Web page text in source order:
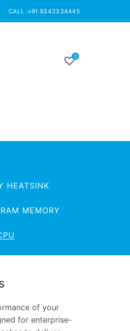
CALL :+91 9343334445
0
HEATSINK
RAM MEMORY
of your
for enterprise-